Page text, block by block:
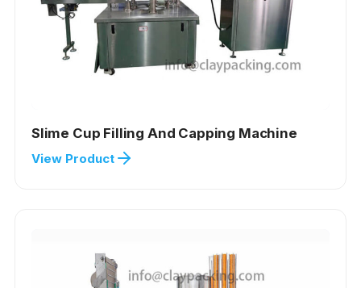
Slime Cup Filling And Capping Machine
View Product